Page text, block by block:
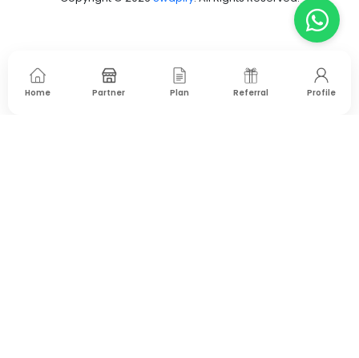
Home Partner Plan Referral Profile